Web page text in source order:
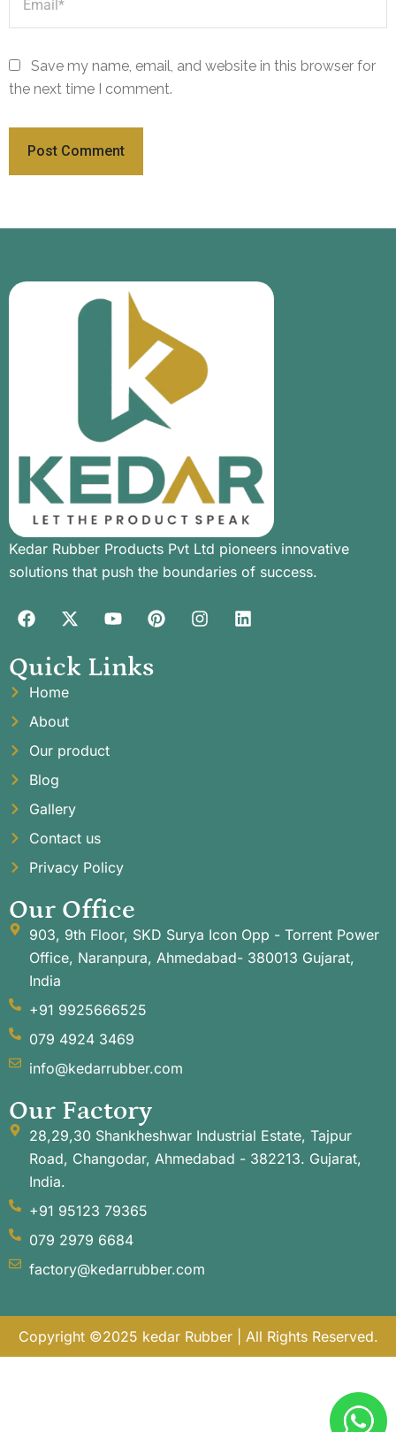
Save my name, email, and website in this browser for
the next time I comment.
Kedar Rubber Products Pvt Ltd pioneers innovative
solutions that push the boundaries of success.
Quick Links
Home
About
Our product
Blog
Gallery
Contact us
Privacy Policy
Our Office
903, 9th Floor, SKD Surya Icon Opp - Torrent Power
Office, Naranpura, Ahmedabad- 380013 Gujarat,
India
+91 9925666525
079 4924 3469
info@kedarrubber.com
Our Factory
28,29,30 Shankheshwar Industrial Estate, Tajpur
Road, Changodar, Ahmedabad - 382213. Gujarat,
India.
+91 95123 79365
079 2979 6684
factory@kedarrubber.com
Copyright ©2025 kedar Rubber | All Rights Reserved.